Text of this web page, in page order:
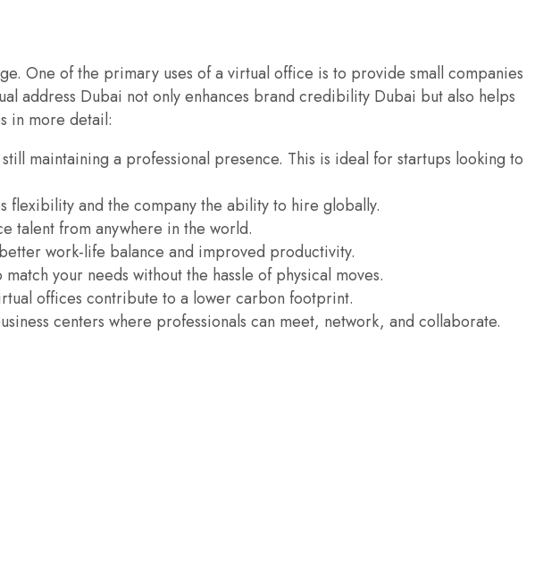
One of the primary uses of a virtual office is to provide small companies
address Dubai not only enhances brand credibility Dubai but also helps
in more detail:
maintaining a professional presence. This is ideal for startups looking to
and the company the ability to hire globally.
talent from anywhere in the world.
work-life balance and improved productivity.
your needs without the hassle of physical moves.
offices contribute to a lower carbon footprint.
centers where professionals can meet, network, and collaborate.